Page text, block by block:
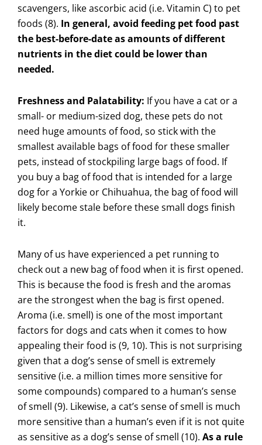
scavengers, like ascorbic acid (i.e. Vitamin C) to pet
foods (8). In general, avoid feeding pet food past
the best-before-date as amounts of different
nutrients in the diet could be lower than
needed.
Freshness and Palatability: If you have a cat or a
small- or medium-sized dog, these pets do not
need huge amounts of food, so stick with the
smallest available bags of food for these smaller
pets, instead of stockpiling large bags of food. If
you buy a bag of food that is intended for a large
dog for a Yorkie or Chihuahua, the bag of food will
likely become stale before these small dogs finish
it.
Many of us have experienced a pet running to
check out a new bag of food when it is first opened.
This is because the food is fresh and the aromas
are the strongest when the bag is first opened.
Aroma (i.e. smell) is one of the most important
factors for dogs and cats when it comes to how
appealing their food is (9, 10). This is not surprising
given that a dog’s sense of smell is extremely
sensitive (i.e. a million times more sensitive for
some compounds) compared to a human’s sense
of smell (9). Likewise, a cat’s sense of smell is much
more sensitive than a human’s even if it is not quite
as sensitive as a dog’s sense of smell (10). As a rule